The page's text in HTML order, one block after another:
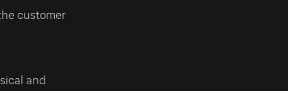
customer
and